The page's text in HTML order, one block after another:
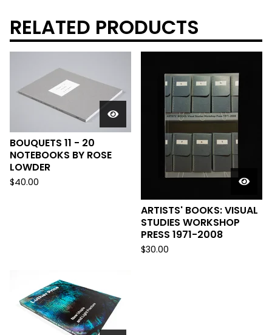
RELATED PRODUCTS
BOUQUETS 11 - 20
NOTEBOOKS BY ROSE
LOWDER
$40.00
ARTISTS' BOOKS: VISUAL
STUDIES WORKSHOP
PRESS 1971-2008
$30.00